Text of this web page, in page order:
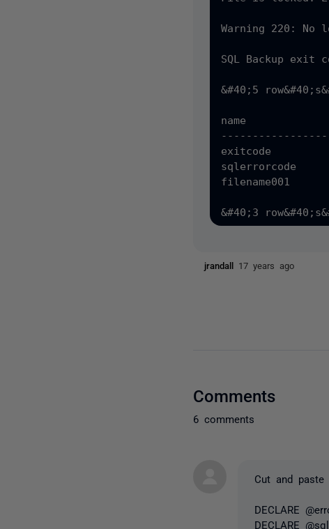
Warning 220:
SQL Backup exit
&#40;5
name
exitcode
filename001
jrandall 17 years ago
Comments
6 comments
Cut and paste
DECLARE
DECLARE